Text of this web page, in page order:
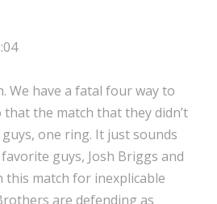
We have a fatal four way to
the match that they didn’t
guys, one ring. It just sounds
guys, Josh Briggs and
this match for inexplicable
are defending as